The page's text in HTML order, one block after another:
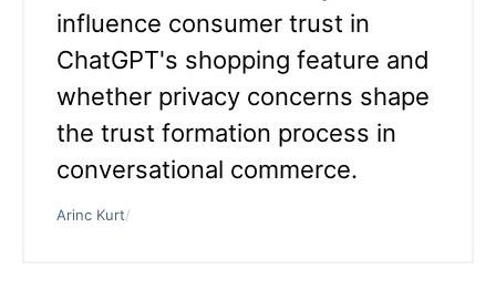
influence consumer trust in
ChatGPT's shopping feature and
whether privacy concerns shape
the trust formation process in
conversational commerce.
Arinc Kurt/